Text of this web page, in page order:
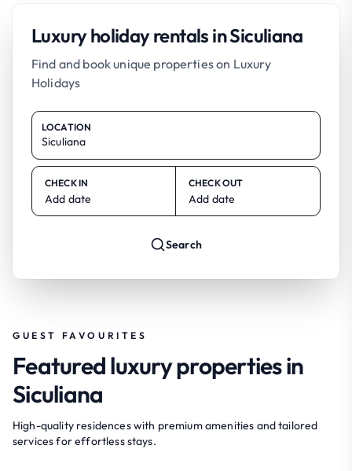
Luxury holiday rentals in Siculiana
Find and book unique properties on Luxury
Holidays
LOCATION
CHECK IN
Add date
CHECK OUT
Add date
Search
GUEST FAVOURITES
Featured luxury properties in
Siculiana
High-quality residences with premium amenities and tailored
services for effortless stays.